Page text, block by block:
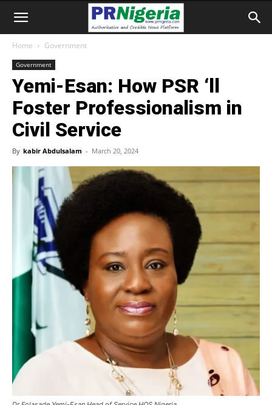
Home Government
Government
Yemi-Esan: How PSR ‘ll
Foster Professionalism in
Civil Service
By kabir Abdulsalam - March 20, 2024